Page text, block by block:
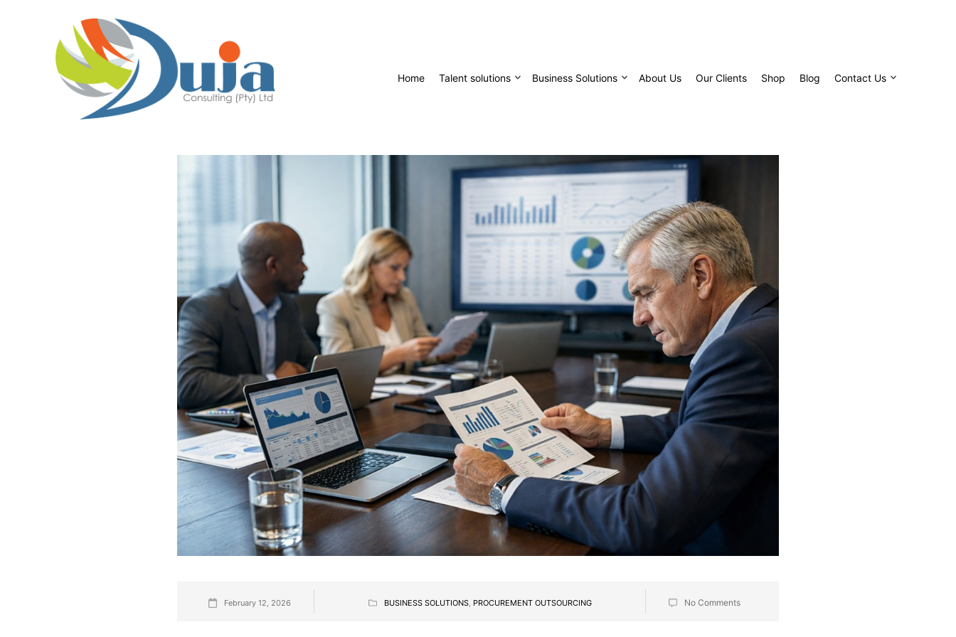
Home Talent solutions Business Solutions About Us Our Clients Shop Blog Contact Us
February 12, 2026 BUSINESS SOLUTIONS, PROCUREMENT OUTSOURCING No Comments